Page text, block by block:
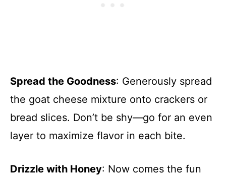
Spread the Goodness: Generously spread
the goat cheese mixture onto crackers or
bread slices. Don’t be shy—go for an even
layer to maximize flavor in each bite.
Drizzle with Honey: Now comes the fun